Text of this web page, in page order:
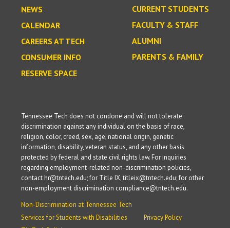
NEWS
CALENDAR
CAREERS AT TECH
CONSUMER INFO
RESERVE SPACE
CURRENT STUDENTS
FACULTY & STAFF
ALUMNI
PARENTS & FAMILY
Tennessee Tech does not condone and will not tolerate
discrimination against any individual on the basis of race,
religion, color, creed, sex, age, national origin, genetic
information, disability, veteran status, and any other basis
protected by federal and state civil rights law. For inquiries
regarding employment-related non-discrimination policies,
contact hr@tntech.edu; for Title IX, titleix@tntech.edu; for other
non-employment discrimination compliance@tntech.edu.
Non-Discrimination at Tennessee Tech
Services for Students with Disabilities
Privacy Policy